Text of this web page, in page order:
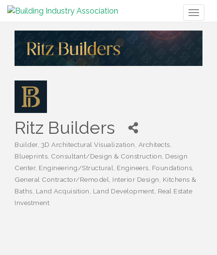
Ritz Builders
Categories
Builder 3D Architectural Visualization
Architects
Blueprints Consultant/Design & Construction Design
Center Engineering/Structural Engineers Foundations
General Contractor/Remodel
Interior Design
Kitchens &
Baths Land Acquisition Land Development Real Estate
Investment